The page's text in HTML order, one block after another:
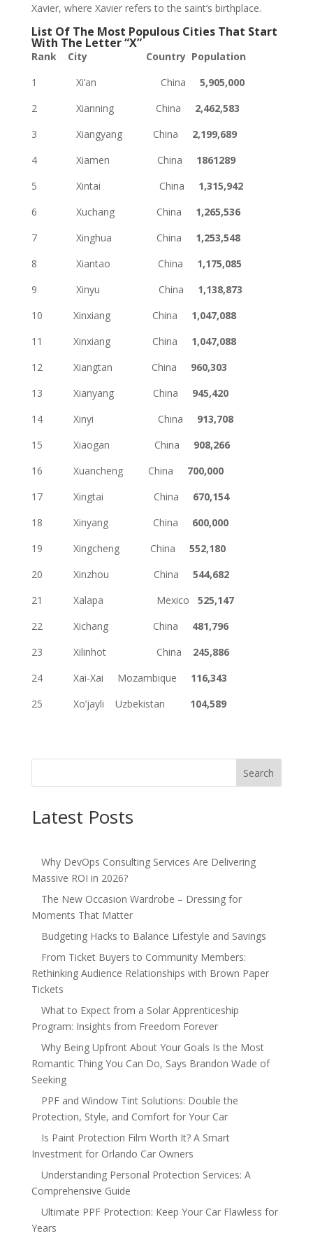
Xavier, where Xavier refers to the saint’s birthplace.
List Of The Most Populous Cities That Start
With The Letter “X”
Rank City Country Population
1 Xi’an China 5,905,000
2 Xianning China 2,462,583
3 Xiangyang China 2,199,689
4 Xiamen China 1861289
5 Xintai China
1,315,942
6 Xuchang China 1,265,536
7 Xinghua China 1,253,548
8 Xiantao China 1,175,085
9 Xinyu China
1,138,873
10 Xinxiang China
1,047,088
11 Xinxiang China 1,047,088
12 Xiangtan China
960,303
13 Xianyang China 945,420
14 Xinyi China 913,708
15 Xiaogan China 908,266
16 Xuancheng China
700,000
17 Xingtai China
670,154
18 Xinyang China 600,000
19 Xingcheng China 552,180
20 Xinzhou China 544,682
21 Xalapa Mexico
525,147
22 Xichang China
481,796
23 Xilinhot China 245,886
24 Xai-Xai Mozambique 116,343
25 Xo’jayli Uzbekistan 104,589
Search
Latest Posts
Why DevOps Consulting Services Are Delivering
Massive ROI in 2026?
The New Occasion Wardrobe – Dressing for
Moments That Matter
Budgeting Hacks to Balance Lifestyle and Savings
From Ticket Buyers to Community Members:
Rethinking Audience Relationships with Brown Paper
Tickets
What to Expect from a Solar Apprenticeship
Program: Insights from Freedom Forever
Why Being Upfront About Your Goals Is the Most
Romantic Thing You Can Do, Says Brandon Wade of
Seeking
PPF and Window Tint Solutions: Double the
Protection, Style, and Comfort for Your Car
Is Paint Protection Film Worth It? A Smart
Investment for Orlando Car Owners
Understanding Personal Protection Services: A
Comprehensive Guide
Ultimate PPF Protection: Keep Your Car Flawless for
Years